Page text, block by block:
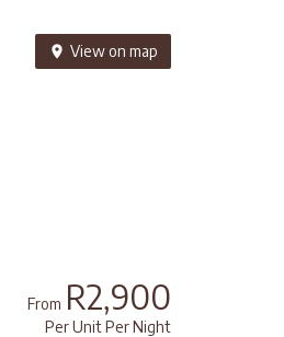
View on map
From R2,900
Per Unit Per Night